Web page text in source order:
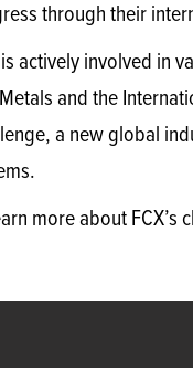
through their
is actively involved in
and the
a new global
more about